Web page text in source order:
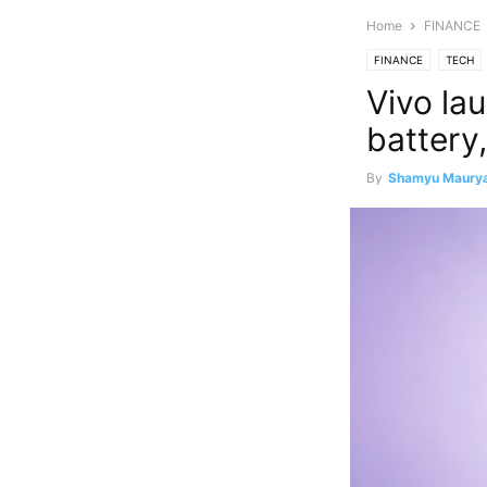
Home FINANCE
FINANCE TECH
Vivo
By Shamyu